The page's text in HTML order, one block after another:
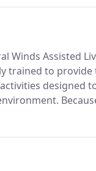
Winds Assisted
trained to
designed
to continually